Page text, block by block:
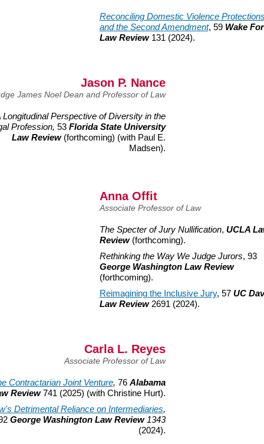
Reconciling Domestic Violence Protections
and the Second Amendment, 59 Wake
Law Review 131 (2024).
Jason P. Nance
James Noel Dean and Professor of Law
Longitudinal Perspective of Diversity in the
Profession, 53 Florida State University
Law Review (forthcoming) (with Paul E.
Madsen).
Anna Offit
Associate Professor of Law
The Specter of Jury Nullification, UCLA
Review(forthcoming).
Rethinking the Way We Judge Jurors, 93
George Washington Law Review
(forthcoming).
Reimagining the Inclusive Jury, 57 UC
Law Review2691 (2024).
Carla L. Reyes
Associate Professor of Law
Contractarian Joint Venture, 76 Alabama
Review 741 (2025) (with Christine Hurt).
Detrimental Reliance on Intermediaries,
George Washington Law Review 1343
(2024).